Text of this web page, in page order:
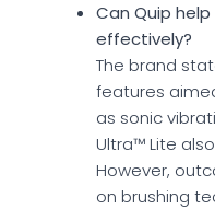
Can Quip
effectively?
The brand
features
as sonic
Ultra™ Lite
However,
on brushing